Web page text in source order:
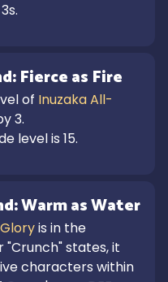
Fierce as Fire
of Inuzaka All-
3.
level is 15.
Warm as Water
is in the
"Crunch" states, it
characters within